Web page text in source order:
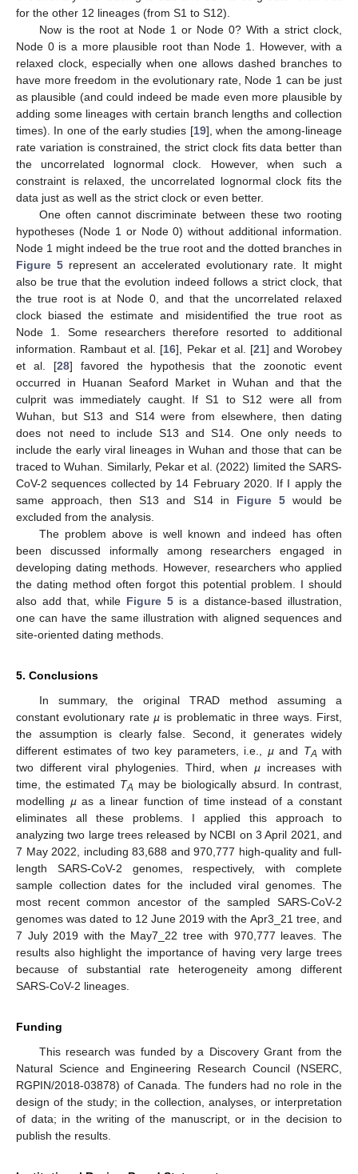
for the other 12 lineages (from S1 to S12).
Now is the root at Node 1 or Node 0? With a strict clock,
Node 0 is a more plausible root than Node 1. However, with a
relaxed clock, especially when one allows dashed branches to
have more freedom in the evolutionary rate, Node 1 can be just
as plausible (and could indeed be made even more plausible by
adding some lineages with certain branch lengths and collection
times). In one of the early studies [19], when the among-lineage
rate variation is constrained, the strict clock fits data better than
the uncorrelated lognormal clock. However, when such a
constraint is relaxed, the uncorrelated lognormal clock fits the
data just as well as the strict clock or even better.
One often cannot discriminate between these two rooting
hypotheses (Node 1 or Node 0) without additional information.
Node 1 might indeed be the true root and the dotted branches in
Figure 5 represent an accelerated evolutionary rate. It might
also be true that the evolution indeed follows a strict clock, that
the true root is at Node 0, and that the uncorrelated relaxed
clock biased the estimate and misidentified the true root as
Node 1. Some researchers therefore resorted to additional
information. Rambaut et al. [16], Pekar et al. [21] and Worobey
et al. [28] favored the hypothesis that the zoonotic event
occurred in Huanan Seaford Market in Wuhan and that the
culprit was immediately caught. If S1 to S12 were all from
Wuhan, but S13 and S14 were from elsewhere, then dating
does not need to include S13 and S14. One only needs to
include the early viral lineages in Wuhan and those that can be
traced to Wuhan. Similarly, Pekar et al. (2022) limited the SARS-
CoV-2 sequences collected by 14 February 2020. If I apply the
same approach, then S13 and S14 in Figure 5would be
excluded from the analysis.
The problem above is well known and indeed has often
been discussed informally among researchers engaged in
developing dating methods. However, researchers who applied
the dating method often forgot this potential problem. I should
also add that, while Figure 5 is a distance-based illustration,
one can have the same illustration with aligned sequences and
site-oriented dating methods.
5. Conclusions
In summary, the original TRAD method assuming a
constant evolutionary rate µ is problematic in three ways. First,
the assumption is clearly false. Second, it generates widely
different estimates of two key parameters, i.e., µand TA with
two different viral phylogenies. Third, whenµ increases with
time, the estimated TA may be biologically absurd. In contrast,
modelling µas a linear function of time instead of a constant
eliminates all these problems. I applied this approach to
analyzing two large trees released by NCBI on 3 April 2021, and
7 May 2022, including 83,688 and 970,777 high-quality and full-
length SARS-CoV-2 genomes, respectively, with complete
sample collection dates for the included viral genomes. The
most recent common ancestor of the sampled SARS-CoV-2
genomes was dated to 12 June 2019 with the Apr3_21 tree, and
7 July 2019 with the May7_22 tree with 970,777 leaves. The
results also highlight the importance of having very large trees
because of substantial rate heterogeneity among different
SARS-CoV-2 lineages.
Funding
This research was funded by a Discovery Grant from the
Natural Science and Engineering Research Council (NSERC,
RGPIN/2018-03878) of Canada. The funders had no role in the
design of the study; in the collection, analyses, or interpretation
of data; in the writing of the manuscript, or in the decision to
publish the results.